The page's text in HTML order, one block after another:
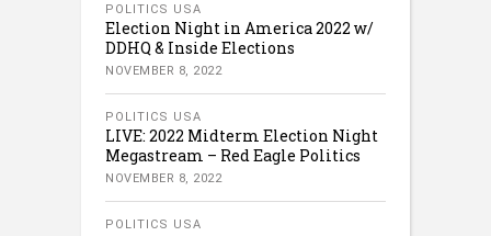
POLITICS USA
Election Night in America 2022 w/
DDHQ & Inside Elections
NOVEMBER 8, 2022
POLITICS USA
LIVE: 2022 Midterm Election Night
Megastream – Red Eagle Politics
NOVEMBER 8, 2022
POLITICS USA